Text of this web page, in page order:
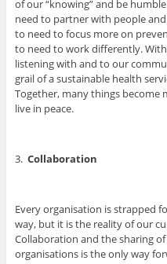
of our “knowing” and be
need to partner with people
to need to focus more on
to need to work differently.
listening with and to our
grail of a sustainable health
Together, many things become
live in peace.
3. Collaboration
Every organisation is strapped
way, but it is the reality of our
Collaboration and the sharing
organisations is the only way